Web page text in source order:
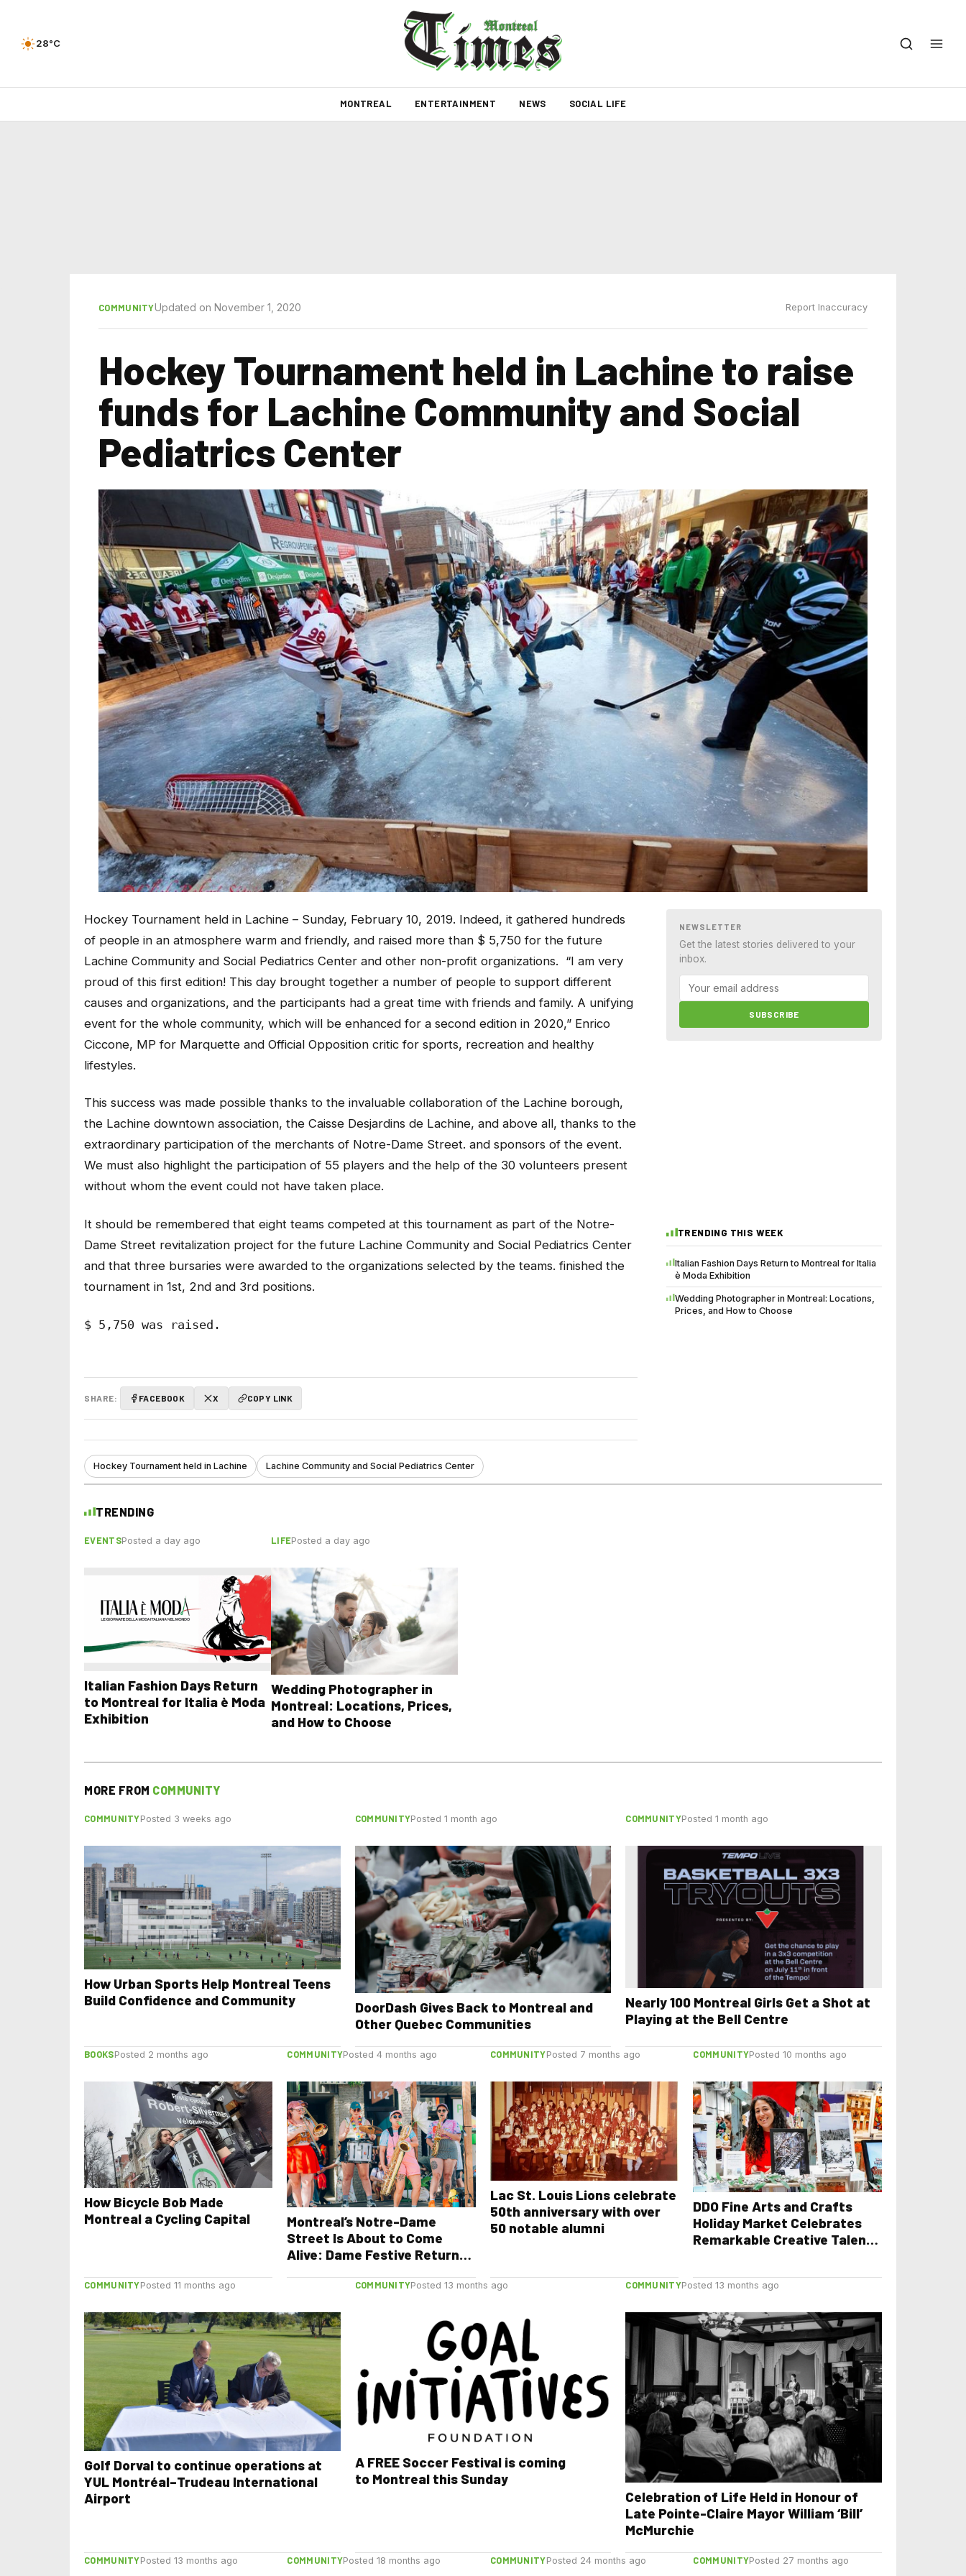
28°C
MONTREAL ENTERTAINMENT NEWS SOCIAL LIFE
COMMUNITYUpdated on November 1, 2020 Report Inaccuracy
Hockey Tournament held in Lachine to raise
funds for Lachine Community and Social
Pediatrics Center
Hockey Tournament held in Lachine – Sunday, February 10, 2019. Indeed, it gathered hundreds
of people in an atmosphere warm and friendly, and raised more than $ 5,750 for the future
Lachine Community and Social Pediatrics Center and other non-profit organizations. “I am very
proud of this first edition! This day brought together a number of people to support different
causes and organizations, and the participants had a great time with friends and family. A unifying
event for the whole community, which will be enhanced for a second edition in 2020,” Enrico
Ciccone, MP for Marquette and Official Opposition critic for sports, recreation and healthy
lifestyles.
This success was made possible thanks to the invaluable collaboration of the Lachine borough,
the Lachine downtown association, the Caisse Desjardins de Lachine, and above all, thanks to the
extraordinary participation of the merchants of Notre-Dame Street. and sponsors of the event.
We must also highlight the participation of 55 players and the help of the 30 volunteers present
without whom the event could not have taken place.
It should be remembered that eight teams competed at this tournament as part of the Notre-
Dame Street revitalization project for the future Lachine Community and Social Pediatrics Center
and that three bursaries were awarded to the organizations selected by the teams. finished the
tournament in 1st, 2nd and 3rd positions.
$ 5,750 was raised.
SHARE: FACEBOOK X COPY LINK
Hockey Tournament held in Lachine Lachine Community and Social Pediatrics Center
NEWSLETTER
Get the latest stories delivered to your
inbox.
SUBSCRIBE
TRENDING THIS WEEK
Italian Fashion Days Return to Montreal for Italia
è Moda Exhibition
Wedding Photographer in Montreal: Locations,
Prices, and How to Choose
TRENDING
EVENTSPosted a day ago
Italian Fashion Days Return
to Montreal for Italia è Moda
Exhibition
LIFEPosted a day ago
Wedding Photographer in
Montreal: Locations, Prices,
and How to Choose
MORE FROM COMMUNITY
COMMUNITYPosted 3 weeks ago
How Urban Sports Help Montreal Teens
Build Confidence and Community
COMMUNITYPosted 1 month ago
DoorDash Gives Back to Montreal and
Other Quebec Communities
COMMUNITYPosted 1 month ago
Nearly 100 Montreal Girls Get a Shot at
Playing at the Bell Centre
BOOKSPosted 2 months ago
How Bicycle Bob Made
Montreal a Cycling Capital
COMMUNITYPosted 4 months ago
Montreal’s Notre-Dame
Street Is About to Come
Alive: Dame Festive Returns
Performances & New Orleans
COMMUNITYPosted 7 months ago
Lac St. Louis Lions celebrate
50th anniversary with over
50 notable alumni
COMMUNITYPosted 10 months ago
DDO Fine Arts and Crafts
Holiday Market Celebrates
Remarkable Creative Talents
COMMUNITYPosted 11 months ago
Golf Dorval to continue operations at
YUL Montréal–Trudeau International
Airport
COMMUNITYPosted 13 months ago
A FREE Soccer Festival is coming
to Montreal this Sunday
COMMUNITYPosted 13 months ago
Celebration of Life Held in Honour of
Late Pointe-Claire Mayor William ‘Bill’
McMurchie
COMMUNITYPosted 13 months ago COMMUNITYPosted 18 months ago COMMUNITYPosted 24 months ago COMMUNITYPosted 27 months ago